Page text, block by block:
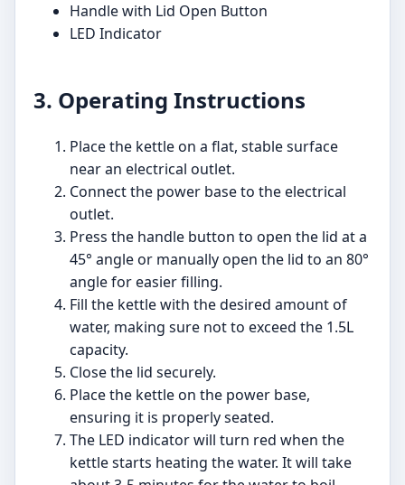
Handle with Lid Open Button
LED Indicator
3. Operating Instructions
Place the kettle on a flat, stable surface
near an electrical outlet.
Connect the power base to the electrical
outlet.
Press the handle button to open the lid at a
45° angle or manually open the lid to an 80°
angle for easier filling.
Fill the kettle with the desired amount of
water, making sure not to exceed the 1.5L
capacity.
Close the lid securely.
Place the kettle on the power base,
ensuring it is properly seated.
The LED indicator will turn red when the
kettle starts heating the water. It will take